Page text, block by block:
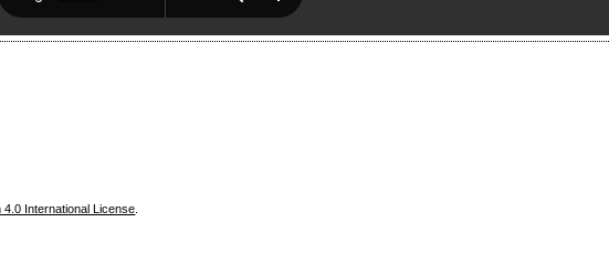
4.0 International License